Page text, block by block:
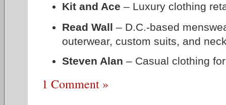
Kit and Ace – Luxury clothing
Read Wall – D.C.-based
outerwear, custom suits, and
Steven Alan – Casual clothing
1 Comment »